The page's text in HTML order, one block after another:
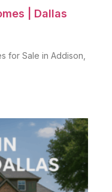
| Dallas
for Sale in Addison,